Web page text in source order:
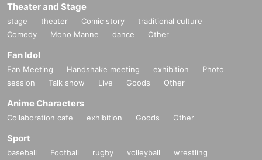
Theater and Stage
stage theater Comic story
traditional culture
Comedy
Mono Manne dance Other
Fan Idol
Fan Meeting Handshake meeting exhibition
Photo
session
Talk show Live Goods Other
Anime Characters
Collaboration cafe exhibition Goods Other
Sport
baseball Football rugby volleyball
wrestling